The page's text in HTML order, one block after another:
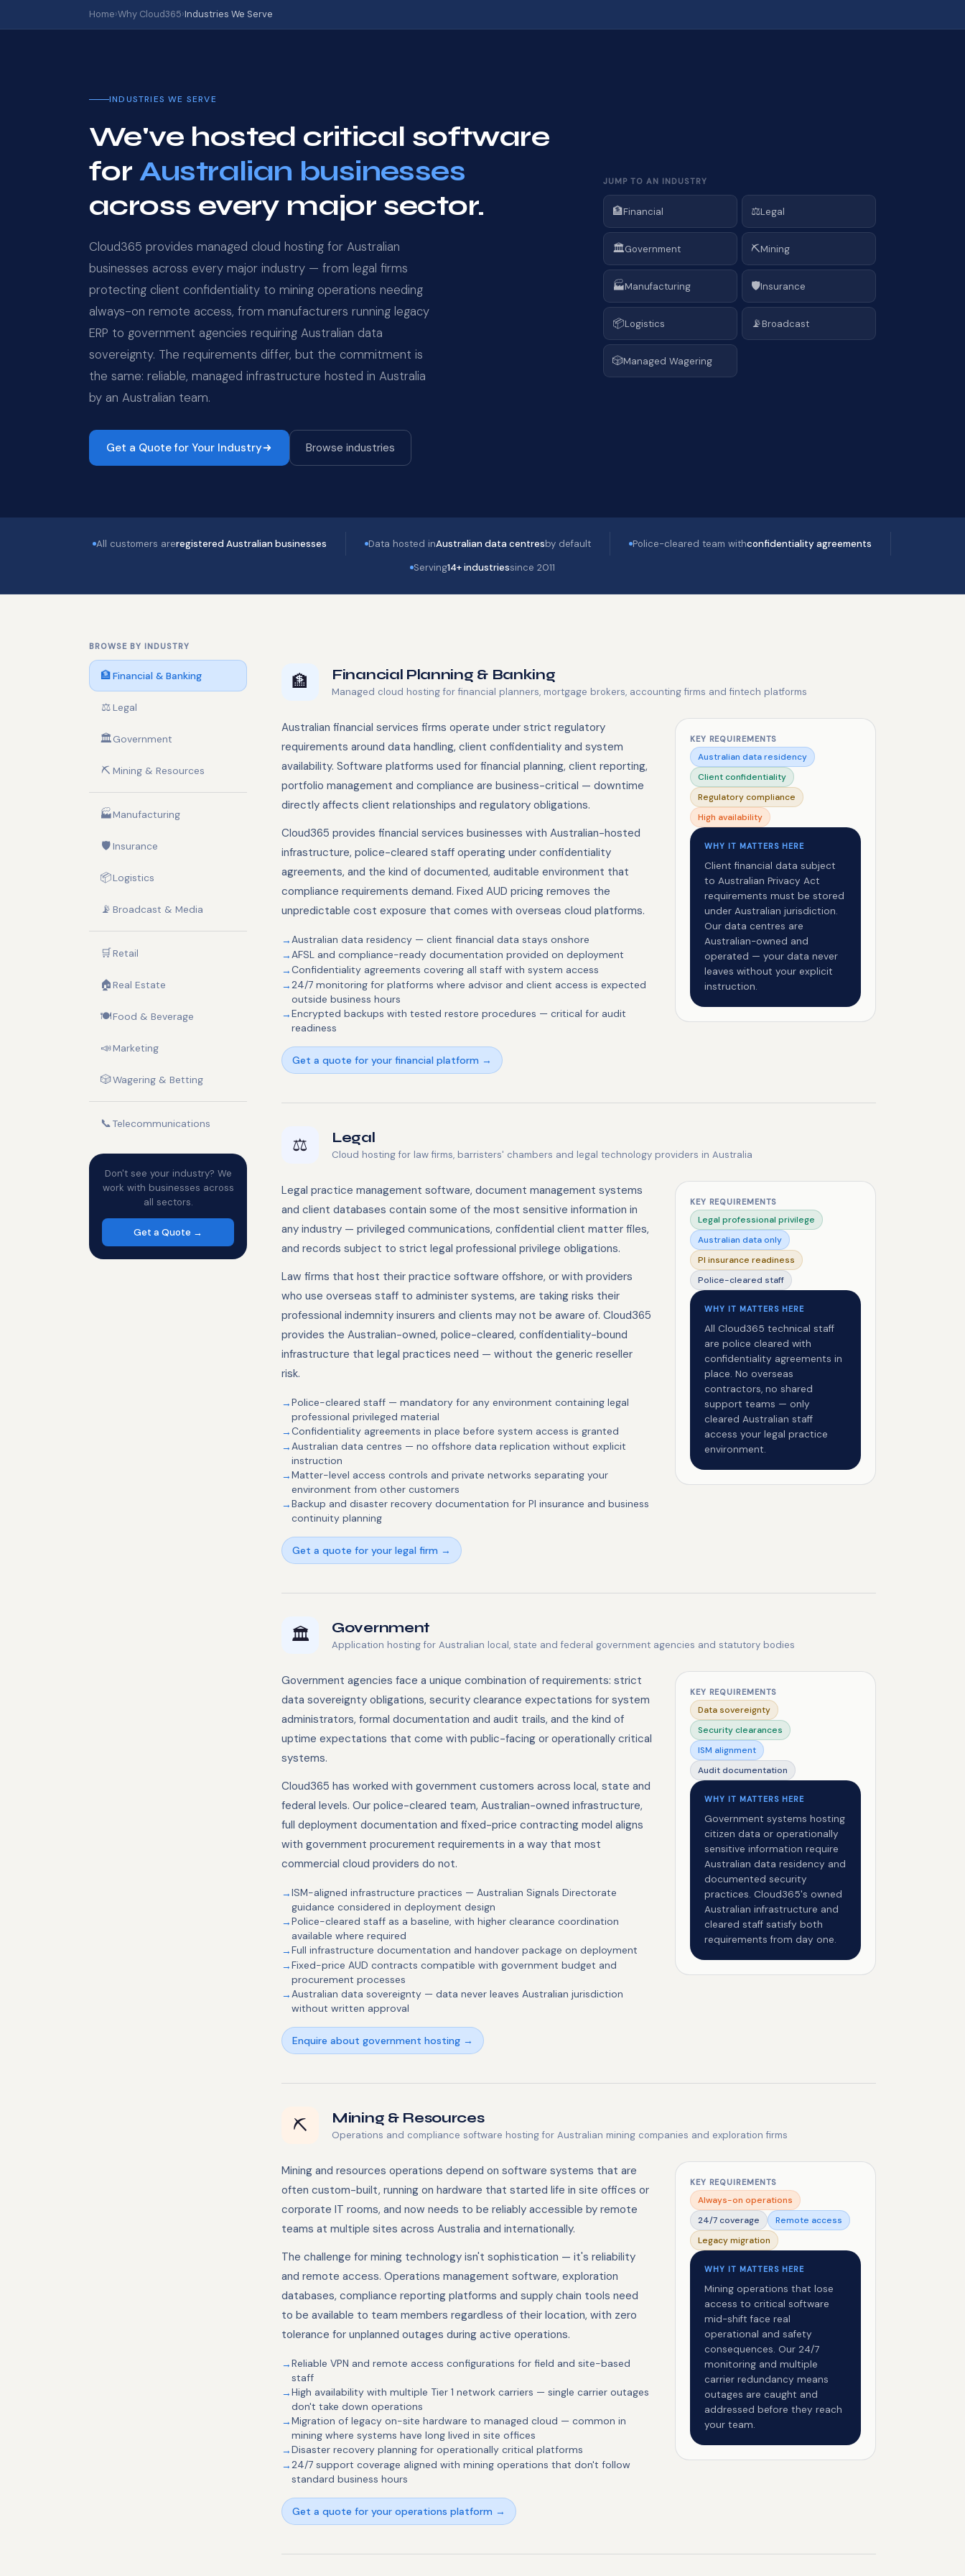
Home›Why Cloud365›Industries We Serve
INDUSTRIES WE SERVE
We've hosted critical software
for Australian businesses
across every major sector.
Cloud365 provides managed cloud hosting for Australian
businesses across every major industry — from legal firms
protecting client confidentiality to mining operations needing
always-on remote access, from manufacturers running legacy
ERP to government agencies requiring Australian data
sovereignty. The requirements differ, but the commitment is
the same: reliable, managed infrastructure hosted in Australia
by an Australian team.
Get a Quote for Your Industry Browse industries
JUMP TO AN INDUSTRY
🏦Financial ⚖️Legal
🏛️Government ⛏️Mining
🏭Manufacturing 🛡️Insurance
📦Logistics 📡Broadcast
🎲Managed Wagering
All customers areregistered Australian businesses Data hosted inAustralian data centresby default Police-cleared team withconfidentiality agreements
Serving14+ industriessince 2011
BROWSE BY INDUSTRY
🏦Financial & Banking
⚖️Legal
🏛️Government
⛏️ Mining & Resources
🏭Manufacturing
🛡️Insurance
📦Logistics
📡 Broadcast & Media
🛒Retail
🏠Real Estate
🍽️Food & Beverage
📣Marketing
🎲Wagering & Betting
📞Telecommunications
Don't see your industry? We
work with businesses across
all sectors.
Get a Quote →
🏦 Financial Planning & Banking
Managed cloud hosting for financial planners, mortgage brokers, accounting firms and fintech platforms
Australian financial services firms operate under strict regulatory
requirements around data handling, client confidentiality and system
availability. Software platforms used for financial planning, client reporting,
portfolio management and compliance are business-critical — downtime
directly affects client relationships and regulatory obligations.
Cloud365 provides financial services businesses with Australian-hosted
infrastructure, police-cleared staff operating under confidentiality
agreements, and the kind of documented, auditable environment that
compliance requirements demand. Fixed AUD pricing removes the
unpredictable cost exposure that comes with overseas cloud platforms.
Australian data residency — client financial data stays onshore
AFSL and compliance-ready documentation provided on deployment
Confidentiality agreements covering all staff with system access
24/7 monitoring for platforms where advisor and client access is expected
outside business hours
Encrypted backups with tested restore procedures — critical for audit
readiness
Get a quote for your financial platform →
KEY REQUIREMENTS
Australian data residency
Client confidentiality
Regulatory compliance
High availability
WHY IT MATTERS HERE
Client financial data subject
to Australian Privacy Act
requirements must be stored
under Australian jurisdiction.
Our data centres are
Australian-owned and
operated — your data never
leaves without your explicit
instruction.
⚖️ Legal
Cloud hosting for law firms, barristers' chambers and legal technology providers in Australia
Legal practice management software, document management systems
and client databases contain some of the most sensitive information in
any industry — privileged communications, confidential client matter files,
and records subject to strict legal professional privilege obligations.
Law firms that host their practice software offshore, or with providers
who use overseas staff to administer systems, are taking risks their
professional indemnity insurers and clients may not be aware of. Cloud365
provides the Australian-owned, police-cleared, confidentiality-bound
infrastructure that legal practices need — without the generic reseller
risk.
Police-cleared staff — mandatory for any environment containing legal
professional privileged material
Confidentiality agreements in place before system access is granted
Australian data centres — no offshore data replication without explicit
instruction
Matter-level access controls and private networks separating your
environment from other customers
Backup and disaster recovery documentation for PI insurance and business
continuity planning
Get a quote for your legal firm →
KEY REQUIREMENTS
Legal professional privilege
Australian data only
PI insurance readiness
Police-cleared staff
WHY IT MATTERS HERE
All Cloud365 technical staff
are police cleared with
confidentiality agreements in
place. No overseas
contractors, no shared
support teams — only
cleared Australian staff
access your legal practice
environment.
🏛️ Government
Application hosting for Australian local, state and federal government agencies and statutory bodies
Government agencies face a unique combination of requirements: strict
data sovereignty obligations, security clearance expectations for system
administrators, formal documentation and audit trails, and the kind of
uptime expectations that come with public-facing or operationally critical
systems.
Cloud365 has worked with government customers across local, state and
federal levels. Our police-cleared team, Australian-owned infrastructure,
full deployment documentation and fixed-price contracting model aligns
with government procurement requirements in a way that most
commercial cloud providers do not.
ISM-aligned infrastructure practices — Australian Signals Directorate
guidance considered in deployment design
Police-cleared staff as a baseline, with higher clearance coordination
available where required
Full infrastructure documentation and handover package on deployment
Fixed-price AUD contracts compatible with government budget and
procurement processes
Australian data sovereignty — data never leaves Australian jurisdiction
without written approval
Enquire about government hosting →
KEY REQUIREMENTS
Data sovereignty
Security clearances
ISM alignment
Audit documentation
WHY IT MATTERS HERE
Government systems hosting
citizen data or operationally
sensitive information require
Australian data residency and
documented security
practices. Cloud365's owned
Australian infrastructure and
cleared staff satisfy both
requirements from day one.
⛏️ Mining & Resources
Operations and compliance software hosting for Australian mining companies and exploration firms
Mining and resources operations depend on software systems that are
often custom-built, running on hardware that started life in site offices or
corporate IT rooms, and now needs to be reliably accessible by remote
teams at multiple sites across Australia and internationally.
The challenge for mining technology isn't sophistication — it's reliability
and remote access. Operations management software, exploration
databases, compliance reporting platforms and supply chain tools need
to be available to team members regardless of their location, with zero
tolerance for unplanned outages during active operations.
Reliable VPN and remote access configurations for field and site-based
staff
High availability with multiple Tier 1 network carriers — single carrier outages
don't take down operations
Migration of legacy on-site hardware to managed cloud — common in
mining where systems have long lived in site offices
Disaster recovery planning for operationally critical platforms
24/7 support coverage aligned with mining operations that don't follow
standard business hours
Get a quote for your operations platform →
KEY REQUIREMENTS
Always-on operations
24/7 coverage
Remote access
Legacy migration
WHY IT MATTERS HERE
Mining operations that lose
access to critical software
mid-shift face real
operational and safety
consequences. Our 24/7
monitoring and multiple
carrier redundancy means
outages are caught and
addressed before they reach
your team.